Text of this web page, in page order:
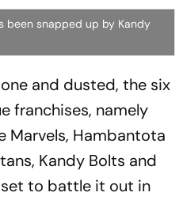
been snapped up by Kandy
and dusted, the six
franchises, namely
Marvels, Hambantota
Kandy Bolts and
set to battle it out in